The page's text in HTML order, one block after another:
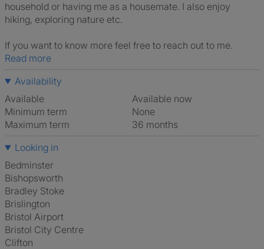
household or having me as a housemate. I also enjoy
hiking, exploring nature etc.
If you want to know more feel free to reach out to me.
Read more
Availability
Available
Available now
Minimum term
None
Maximum term
36 months
Looking in
Bedminster
Bishopsworth
Bradley Stoke
Brislington
Bristol Airport
Bristol City Centre
Clifton